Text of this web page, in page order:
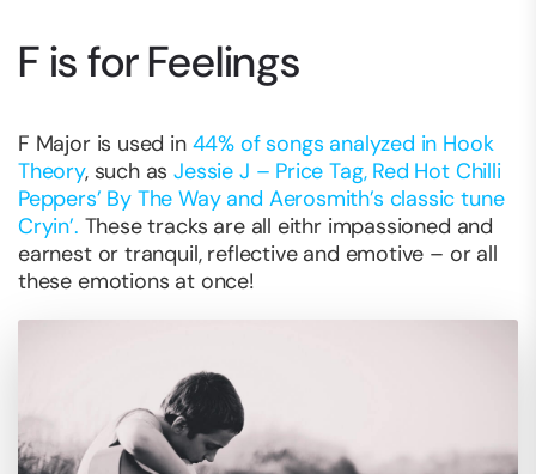
F is for Feelings
F Major is used in 44% of songs analyzed in Hook
Theory, such asJessie J – Price Tag, Red Hot Chilli
Peppers’ By The Way and Aerosmith’s classic tune
Cryin’. These tracks are all eithr impassioned and
earnest or tranquil, reflective and emotive – or all
these emotions at once!